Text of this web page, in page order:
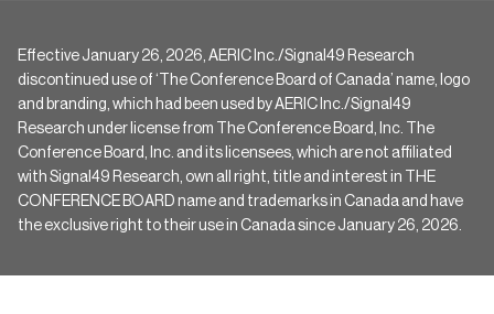
Effective January 26, 2026, AERIC Inc./Signal49 Research
discontinued use of ‘The Conference Board of Canada’ name, logo
and branding, which had been used by AERIC Inc./Signal49
Research under license from The Conference Board, Inc. The
Conference Board, Inc. and its licensees, which are not affiliated
with Signal49 Research, own all right, title and interest in THE
CONFERENCE BOARD name and trademarks in Canada and have
the exclusive right to their use in Canada since January 26, 2026.